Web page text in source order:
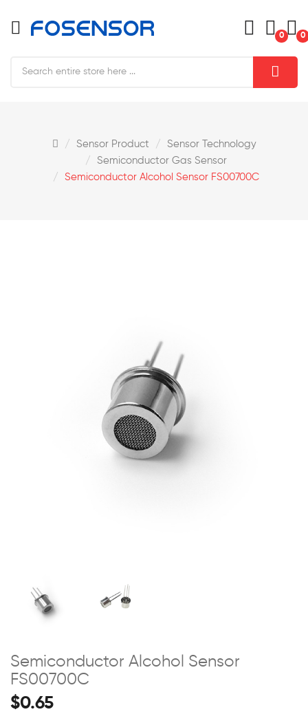
0 0
Sensor Product
Sensor Technology
Semiconductor Gas Sensor
Semiconductor Alcohol Sensor FS00700C
Semiconductor Alcohol Sensor
FS00700C
$0.65